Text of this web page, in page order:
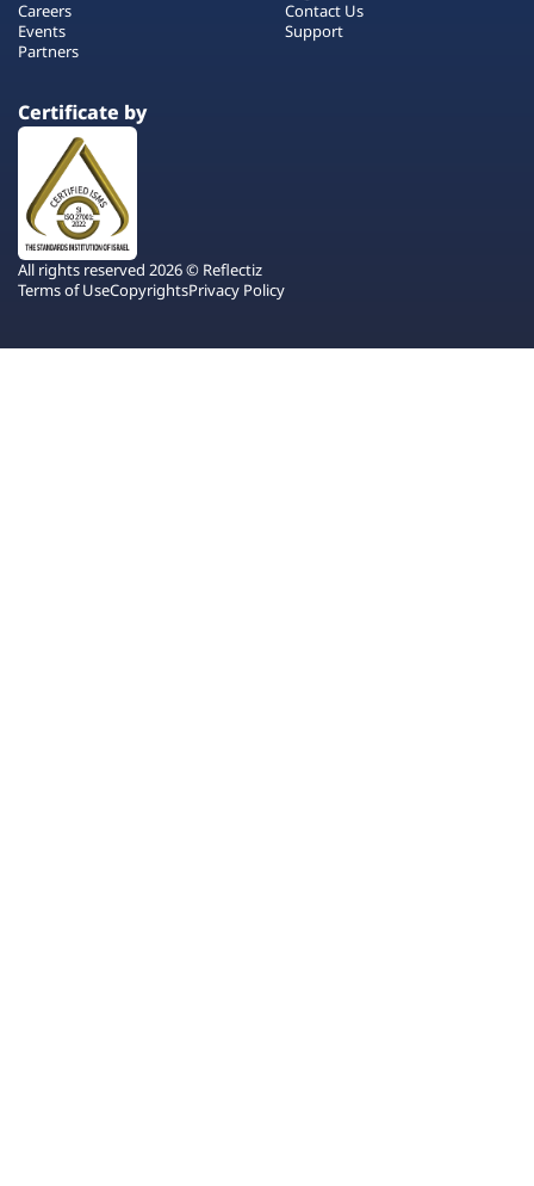
Careers
Events
Partners
Contact Us
Support
Certificate by
All rights reserved 2026 © Reflectiz
Terms of UseCopyrightsPrivacy Policy